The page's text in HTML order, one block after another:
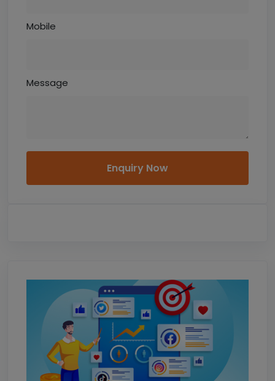
Mobile
Message
Enquiry Now